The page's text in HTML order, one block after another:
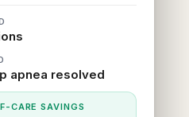
apnea resolved
CARE SAVINGS